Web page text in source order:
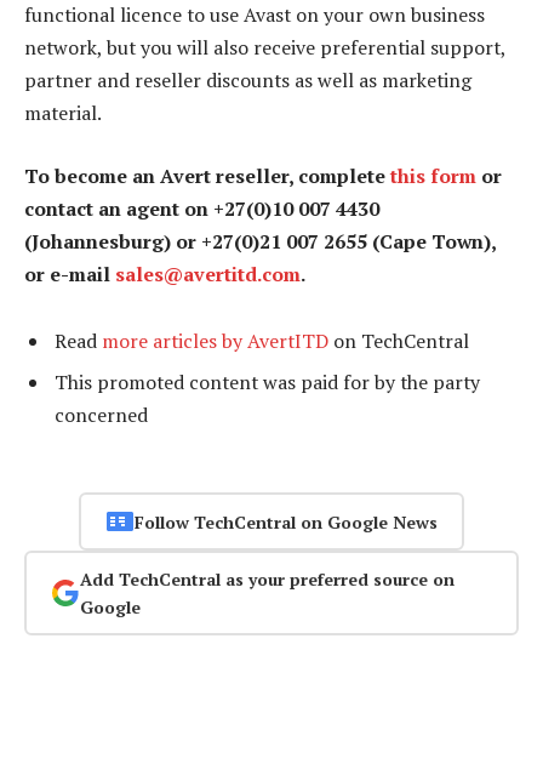
functional licence to use Avast on your own business
network, but you will also receive preferential support,
partner and reseller discounts as well as marketing
material.
To become an Avert reseller, completethis form or
contact an agent on +27(0)10 007 4430
(Johannesburg) or +27(0)21 007 2655 (Cape Town),
or e-mail sales@avertitd.com.
Read more articles by AvertITD on TechCentral
This promoted content was paid for by the party
concerned
Follow TechCentral on Google News
Add TechCentral as your preferred source on
Google